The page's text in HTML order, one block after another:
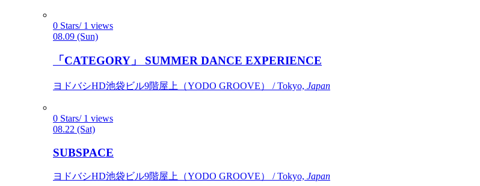
0 Stars/ 1 views
08.09 (Sun)
「CATEGORY」 SUMMER DANCE EXPERIENCE
ヨドバシHD池袋ビル9階屋上（YODO GROOVE） / Tokyo, Japan
0 Stars/ 1 views
08.22 (Sat)
SUBSPACE
ヨドバシHD池袋ビル9階屋上（YODO GROOVE） / Tokyo, Japan